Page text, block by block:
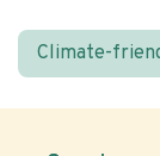
Climate-